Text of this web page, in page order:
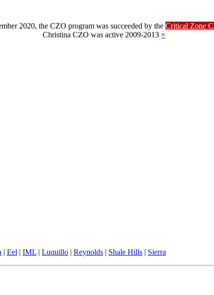
2020, the CZO program was succeeded by the Critical Zone
Christina CZO was active 2009-2013 ×
| Eel | IML | Luquillo | Reynolds | Shale Hills | Sierra